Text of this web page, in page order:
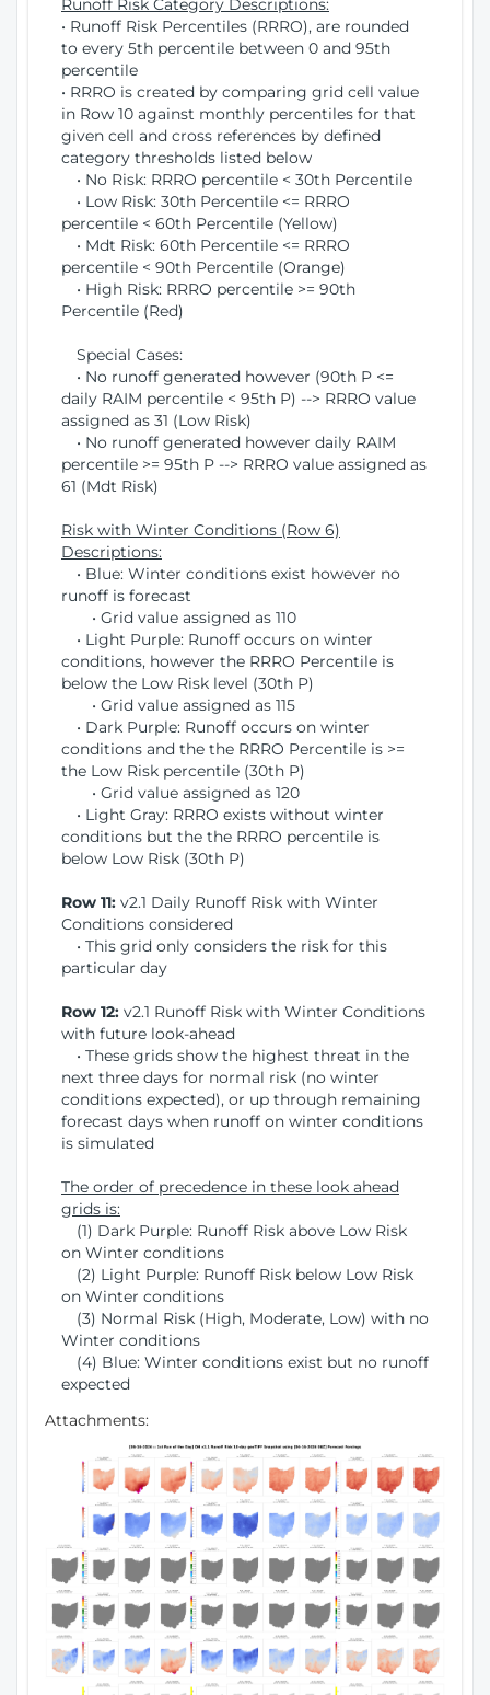
Runoff Risk Category Descriptions:
• Runoff Risk Percentiles (RRRO), are rounded
to every 5th percentile between 0 and 95th
percentile
• RRRO is created by comparing grid cell value
in Row 10 against monthly percentiles for that
given cell and cross references by defined
category thresholds listed below
• No Risk: RRRO percentile < 30th Percentile
• Low Risk: 30th Percentile <= RRRO
percentile < 60th Percentile (Yellow)
• Mdt Risk: 60th Percentile <= RRRO
percentile < 90th Percentile (Orange)
• High Risk: RRRO percentile >= 90th
Percentile (Red)
Special Cases:
• No runoff generated however (90th P <=
daily RAIM percentile < 95th P) --> RRRO value
assigned as 31 (Low Risk)
• No runoff generated however daily RAIM
percentile >= 95th P --> RRRO value assigned as
61 (Mdt Risk)
Risk with Winter Conditions (Row 6)
Descriptions:
• Blue: Winter conditions exist however no
runoff is forecast
• Grid value assigned as 110
• Light Purple: Runoff occurs on winter
conditions, however the RRRO Percentile is
below the Low Risk level (30th P)
• Grid value assigned as 115
• Dark Purple: Runoff occurs on winter
conditions and the the RRRO Percentile is >=
the Low Risk percentile (30th P)
• Grid value assigned as 120
• Light Gray: RRRO exists without winter
conditions but the the RRRO percentile is
below Low Risk (30th P)
Row 11: v2.1 Daily Runoff Risk with Winter
Conditions considered
• This grid only considers the risk for this
particular day
Row 12: v2.1 Runoff Risk with Winter Conditions
with future look-ahead
• These grids show the highest threat in the
next three days for normal risk (no winter
conditions expected), or up through remaining
forecast days when runoff on winter conditions
is simulated
The order of precedence in these look ahead
grids is:
(1) Dark Purple: Runoff Risk above Low Risk
on Winter conditions
(2) Light Purple: Runoff Risk below Low Risk
on Winter conditions
(3) Normal Risk (High, Moderate, Low) with no
Winter conditions
(4) Blue: Winter conditions exist but no runoff
expected
Attachments: